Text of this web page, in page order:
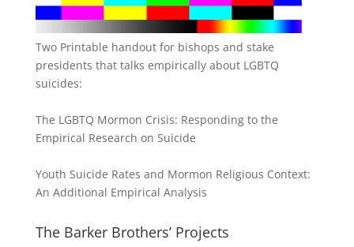
Two Printable handout for bishops and stake
presidents that talks empirically about LGBTQ
suicides:
The LGBTQ Mormon Crisis: Responding to the
Empirical Research on Suicide
Youth Suicide Rates and Mormon Religious Context:
An Additional Empirical Analysis
The Barker Brothers’ Projects